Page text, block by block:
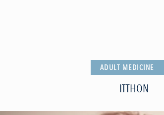
ADULT MEDICINE
ITTHON